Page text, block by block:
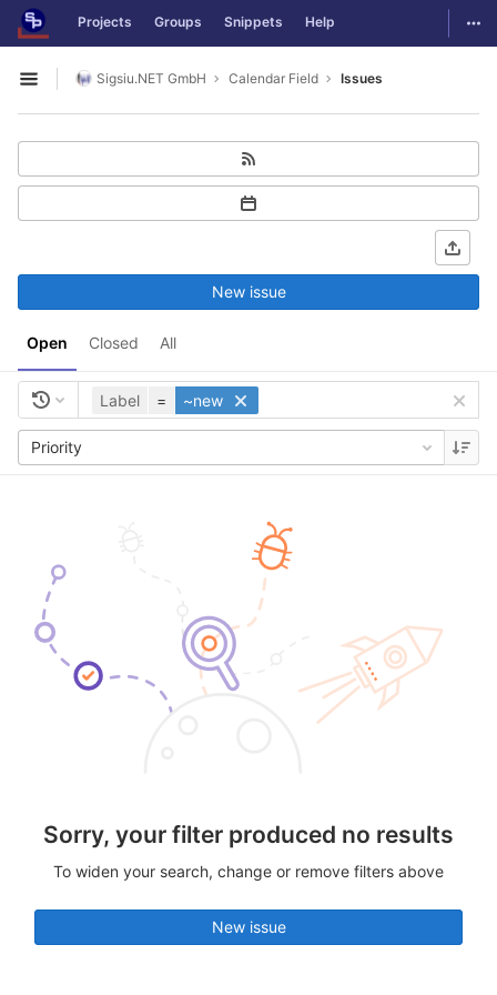
Skip to content
GitLab Projects Groups Snippets Help
Open sidebar
Sigsiu.NET GmbH Calendar Field Issues
Open Closed All
New issue
Label = ~new
Priority
Sorry, your filter produced no results
To widen your search, change or remove filters above
New issue